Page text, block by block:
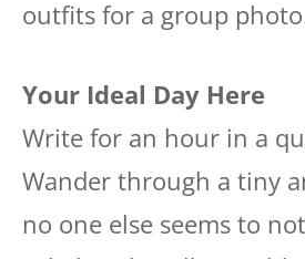
outfits for a group
Your Ideal Day Here
Write for an hour in a
Wander through a tiny
no one else seems to